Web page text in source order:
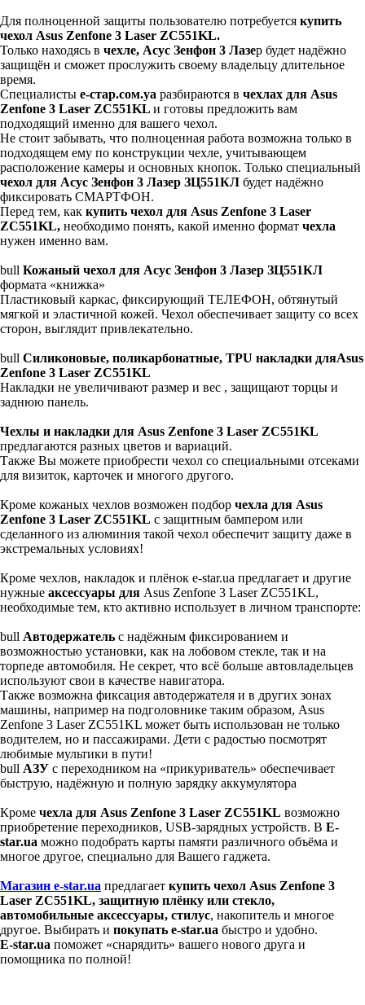
Для полноценной защиты пользователю потребуется купить
чехол Asus Zenfone 3 Laser ZC551KL.
Только находясь в чехле, Асус Зенфон 3 Лазер будет надёжно
защищён и сможет прослужить своему владельцу длительное
время.
Специалисты е-стар.сом.уа разбираются в чехлах для Asus
Zenfone 3 Laser ZC551KL и готовы предложить вам
подходящий именно для вашего чехол.
Не стоит забывать, что полноценная работа возможна только в
подходящем ему по конструкции чехле, учитывающем
расположение камеры и основных кнопок. Только специальный
чехол для Асус Зенфон 3 Лазер ЗЦ551КЛ будет надёжно
фиксировать СМАРТФОН.
Перед тем, как купить чехол для Asus Zenfone 3 Laser
ZC551KL, необходимо понять, какой именно формат чехла
нужен именно вам.
bull Кожаный чехол для Асус Зенфон 3 Лазер ЗЦ551КЛ
формата «книжка»
Пластиковый каркас, фиксирующий ТЕЛЕФОН, обтянутый
мягкой и эластичной кожей. Чехол обеспечивает защиту со всех
сторон, выглядит привлекательно.
bull Силиконовые, поликарбонатные, TPU накладки дляAsus
Zenfone 3 Laser ZC551KL
Накладки не увеличивают размер и вес , защищают торцы и
заднюю панель.
Чехлы и накладки для Asus Zenfone 3 Laser ZC551KL
предлагаются разных цветов и вариаций.
Также Вы можете приобрести чехол со специальными отсеками
для визиток, карточек и многого другого.
Кроме кожаных чехлов возможен подбор чехла для Asus
Zenfone 3 Laser ZC551KL с защитным бампером или
сделанного из алюминия такой чехол обеспечит защиту даже в
экстремальных условиях!
Кроме чехлов, накладок и плёнок e-star.ua предлагает и другие
нужные аксессуары для Asus Zenfone 3 Laser ZC551KL,
необходимые тем, кто активно использует в личном транспорте:
bull Автодержатель с надёжным фиксированием и
возможностью установки, как на лобовом стекле, так и на
торпеде автомобиля. Не секрет, что всё больше автовладельцев
используют свои в качестве навигатора.
Также возможна фиксация автодержателя и в других зонах
машины, например на подголовнике таким образом, Asus
Zenfone 3 Laser ZC551KL может быть использован не только
водителем, но и пассажирами. Дети с радостью посмотрят
любимые мультики в пути!
bull АЗУ с переходником на «прикуриватель» обеспечивает
быструю, надёжную и полную зарядку аккумулятора
Кроме чехла для Asus Zenfone 3 Laser ZC551KL возможно
приобретение переходников, USB-зарядных устройств. В E-
star.ua можно подобрать карты памяти различного объёма и
многое другое, специально для Вашего гаджета.
Магазин e-star.ua предлагает купить чехол Asus Zenfone 3
Laser ZC551KL, защитную плёнку или стекло,
автомобильные аксессуары, стилус, накопитель и многое
другое. Выбирать и покупать e-star.ua быстро и удобно.
E-star.ua поможет «снарядить» вашего нового друга и
помощника по полной!